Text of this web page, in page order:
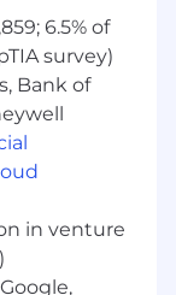
to
picture
6.5% of
survey)
Bank of
in venture